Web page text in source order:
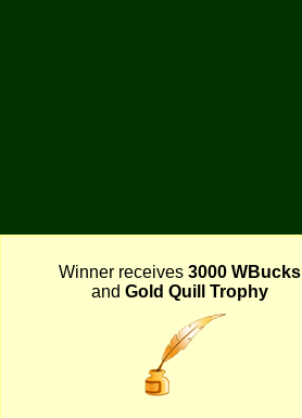
Winner receives 3000 WBucks
and Gold Quill Trophy